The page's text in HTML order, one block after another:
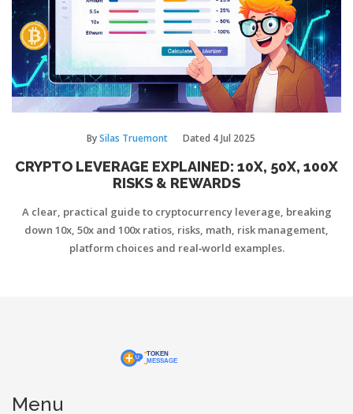
BySilas Truemont Dated 4 Jul 2025
CRYPTO LEVERAGE EXPLAINED: 10X, 50X, 100X
RISKS & REWARDS
A clear, practical guide to cryptocurrency leverage, breaking
down 10x, 50x and 100x ratios, risks, math, risk management,
platform choices and real‑world examples.
Menu